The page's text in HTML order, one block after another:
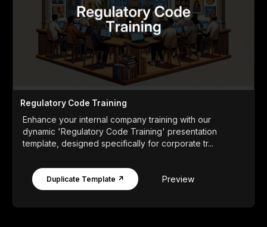
Regulatory Code Training
Enhance your internal company training with our
dynamic 'Regulatory Code Training' presentation
template, designed specifically for corporate tr...
Duplicate Template ↗ Preview